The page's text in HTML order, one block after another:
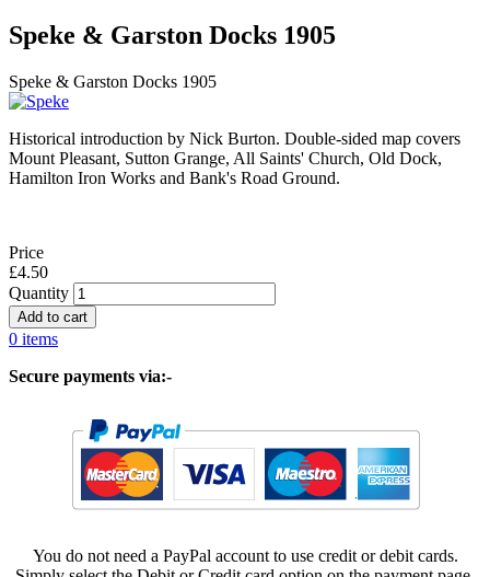
Speke & Garston Docks 1905
Speke & Garston Docks 1905
Historical introduction by Nick Burton. Double-sided map covers
Mount Pleasant, Sutton Grange, All Saints' Church, Old Dock,
Hamilton Iron Works and Bank's Road Ground.
Price
£4.50
Quantity
0 items
Secure payments via:-
You do not need a PayPal account to use credit or debit cards.